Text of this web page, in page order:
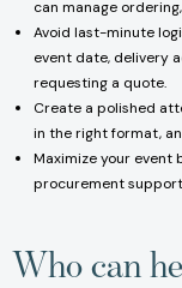
can manage
Avoid last-minute
event date, delivery
requesting a quote.
Create a polished
in the right format,
Maximize your event
procurement
Who can